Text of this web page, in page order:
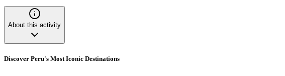
About this activity
Discover Peru's Most Iconic Destinations